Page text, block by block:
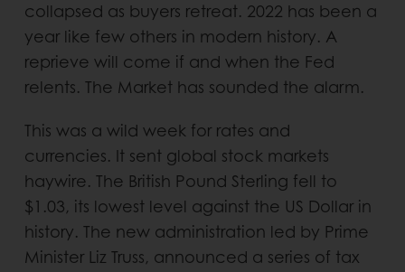
collapsed as buyers retreat. 2022 has been a
year like few others in modern history. A
reprieve will come if and when the Fed
relents. The Market has sounded the alarm.
This was a wild week for rates and
currencies. It sent global stock markets
haywire. The British Pound Sterling fell to
$1.03, its lowest level against the US Dollar in
history. The new administration led by Prime
Minister Liz Truss, announced a series of tax